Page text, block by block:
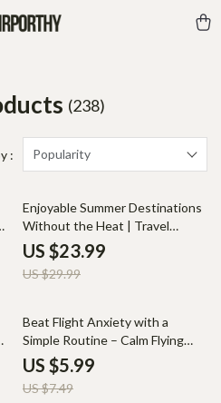
(238)
: Popularity
20% off
Enjoyable Summer Destinations
Without the Heat | Travel
eBook for Exploring Cool,
Comfortable Getaways and
Summer Destinations That
US $23.99
US $29.99
20% off
Beat Flight Anxiety with a
Simple Routine – Calm Flying
Guide, Travel Anxiety Relief,
Flight Anxiety Guide, Simple
Routine for Stress-Free Flights
US $5.99
US $7.49